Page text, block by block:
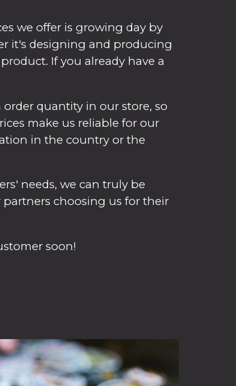
we offer is growing day by
it's designing and producing
If you already have a
quantity in our store, so
make us reliable for our
in the country or the
needs, we can truly be
partners choosing us for their
soon!